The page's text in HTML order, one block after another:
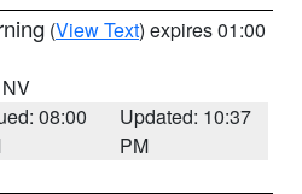
(View Text) expires 01:00
08:00
Updated: 10:37
PM